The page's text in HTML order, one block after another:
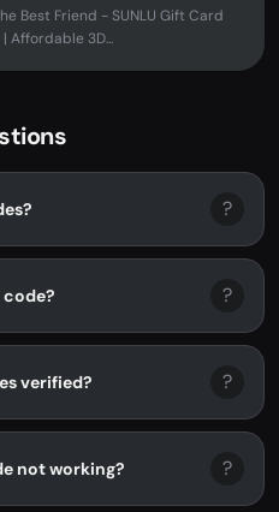
Best Friend - SUNLU Gift Card
Affordable 3D...
?
code? ?
verified? ?
not working? ?